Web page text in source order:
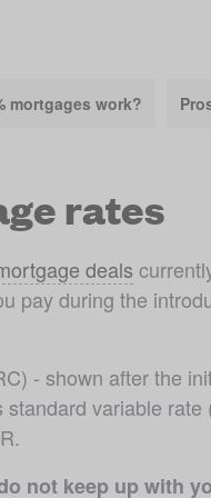
mortgages work?
rates
deals
pay during the
variable
not keep up with